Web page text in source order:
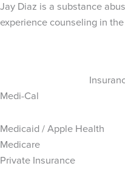
Jay Diaz is a substance
experience counseling in
Medi-Cal
Medicaid / Apple Health
Medicare
Private Insurance